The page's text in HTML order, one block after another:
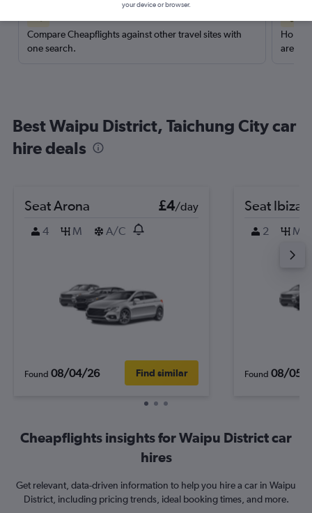
Compare Cheapflights against other travel sites with
one search.
are
Best Waipu District, Taichung City car
hire deals
Seat Arona £4/day
4
M A/C
Found 08/04/26 Find similar
Seat Ibiza
2 M
Found 08/05/
Cheapflights insights for Waipu District car
hires
Get relevant, data-driven information to help you hire a car in Waipu
District, including pricing trends, ideal booking times, and more.
your device or browser.